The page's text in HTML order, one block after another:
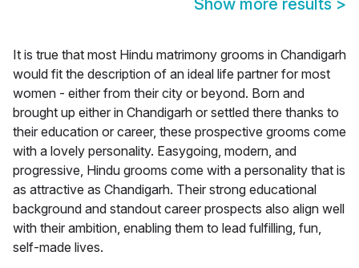
Show more results >
It is true that most Hindu matrimony grooms in Chandigarh
would fit the description of an ideal life partner for most
women - either from their city or beyond. Born and
brought up either in Chandigarh or settled there thanks to
their education or career, these prospective grooms come
with a lovely personality. Easygoing, modern, and
progressive, Hindu grooms come with a personality that is
as attractive as Chandigarh. Their strong educational
background and standout career prospects also align well
with their ambition, enabling them to lead fulfilling, fun,
self-made lives.